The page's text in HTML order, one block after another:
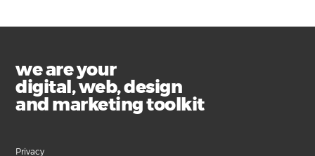
we are your
digital, web, design
and marketing toolkit
Privacy